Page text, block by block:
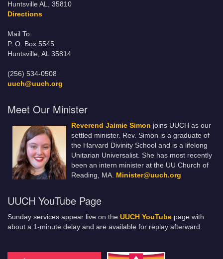
Huntsville AL, 35810
Directions
Mail To:
P. O. Box 5545
Huntsville, AL 35814
(256) 534-0508
uuch@uuch.org
Meet Our Minister
Reverend Jaimie Simon joins UUCH as our
settled minister. Rev. Simon is a graduate of
the Harvard Divinity School and is a lifelong
Unitarian Universalist. She has most recently
been an intern minister at the UU Church of
Reading, MA. Minister@uuch.org
UUCH YouTube Page
Sunday services appear live on the UUCH YouTube page with
about a 1-minute delay and are available for replay afterward.